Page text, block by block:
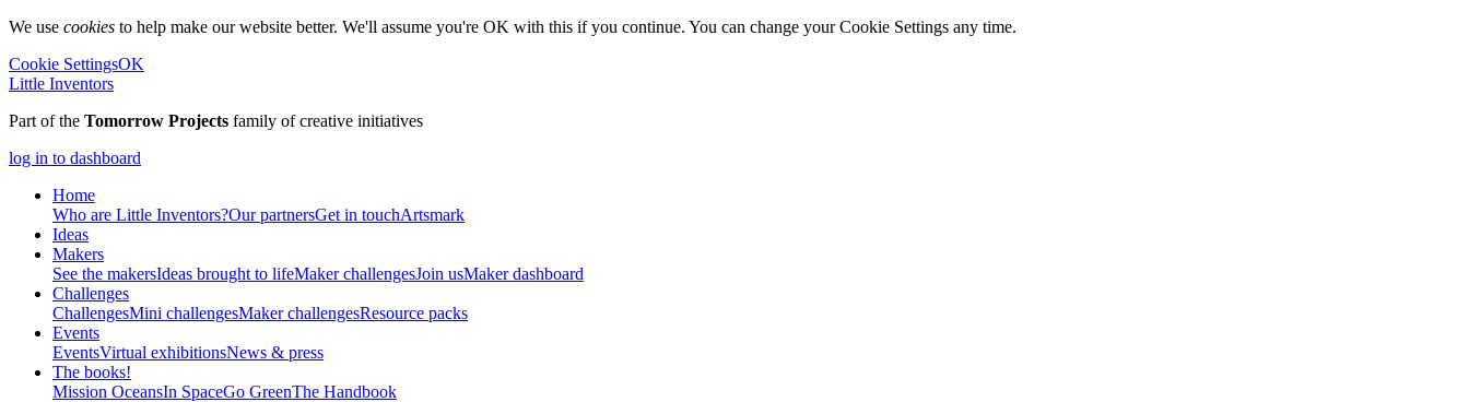
We use cookies to help make our website better. We'll assume you're OK with this if you continue. You can change your Cookie Settings any time.
Cookie SettingsOK
Little Inventors
Part of the Tomorrow Projects family of creative initiatives
log in to dashboard
Home
Who are Little Inventors?Our partnersGet in touchArtsmark
Ideas
Makers
See the makersIdeas brought to lifeMaker challengesJoin usMaker dashboard
Challenges
ChallengesMini challengesMaker challengesResource packs
Events
EventsVirtual exhibitionsNews & press
The books!
Mission OceansIn SpaceGo GreenThe Handbook